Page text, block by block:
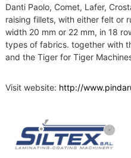
Danti Paolo, Comet, Lafer,
raising fillets, with either felt or
width 20 mm or 22 mm, in 18
types of fabrics. together with
and the Tiger for Tiger
Visit website: http://